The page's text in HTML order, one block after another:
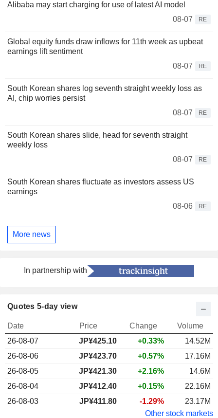
Alibaba may start charging for use of latest AI model
08-07
RE
Global equity funds draw inflows for 11th week as upbeat
earnings lift sentiment
08-07
RE
South Korean shares log seventh straight weekly loss as
AI, chip worries persist
08-07
RE
South Korean shares slide, head for seventh straight
weekly loss
08-07
RE
South Korean shares fluctuate as investors assess US
earnings
08-06
RE
More news
In partnership with
Quotes 5-day view
Date Price Change
Volume
26-08-07
JP¥425.10 +0.33%
14.52M
26-08-06
JP¥423.70 +0.57%
17.16M
26-08-05
JP¥421.30 +2.16%
14.6M
26-08-04
JP¥412.40 +0.15%
22.16M
26-08-03
JP¥411.80 -1.29%
23.17M
Other stock markets